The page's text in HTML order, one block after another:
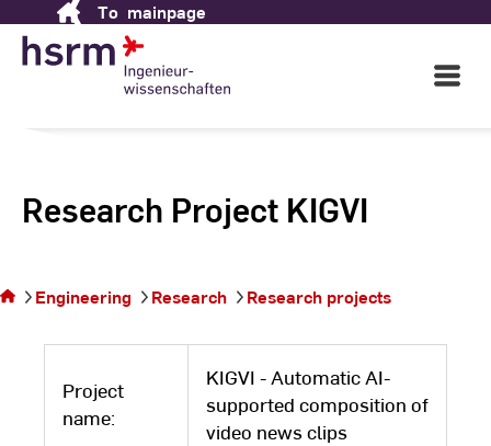
Content
To mainpage
Open
Main
Research Project KIGVI
on
Engineering Research Research projects
Project
name:
KIGVI - Automatic AI-
supported composition of
video news clips